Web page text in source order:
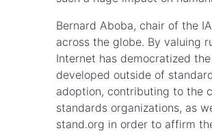
Bernard Aboba, chair of the
across the globe. By valuing
Internet has democratized
developed outside of
adoption, contributing to the
standards organizations, as
stand.org in order to affirm